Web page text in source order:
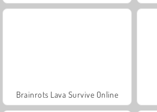
Brainrots Lava Survive Online